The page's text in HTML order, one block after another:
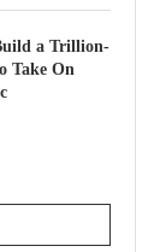
a Trillion-
Take On